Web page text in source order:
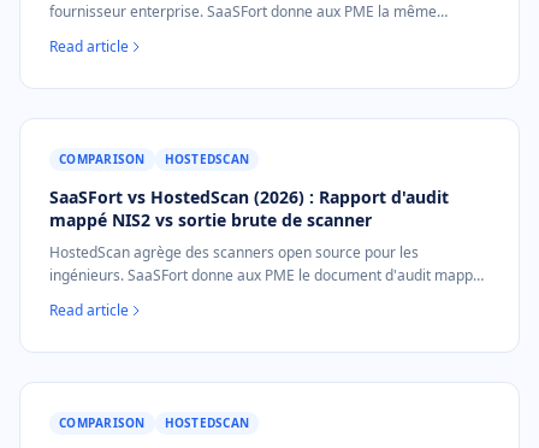
fournisseur enterprise. SaaSFort donne aux PME la même
unique de 39 €. Sans appel commercial, sans contrat annuel.
Read article
COMPARISON HOSTEDSCAN
SaaSFort vs HostedScan (2026) : Rapport d'audit
mappé NIS2 vs sortie brute de scanner
HostedScan agrège des scanners open source pour les
ingénieurs. SaaSFort donne aux PME le document d'audit mappé
à 39 €, sans configuration.
Read article
COMPARISON HOSTEDSCAN